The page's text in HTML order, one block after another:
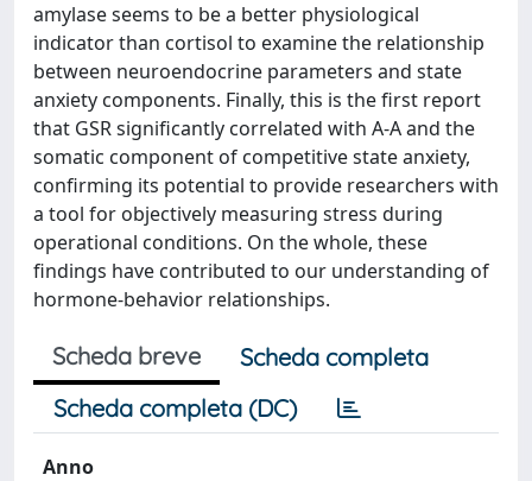
amylase seems to be a better physiological
indicator than cortisol to examine the relationship
between neuroendocrine parameters and state
anxiety components. Finally, this is the first report
that GSR significantly correlated with A-A and the
somatic component of competitive state anxiety,
confirming its potential to provide researchers with
a tool for objectively measuring stress during
operational conditions. On the whole, these
findings have contributed to our understanding of
hormone-behavior relationships.
Scheda breve
Scheda completa
Scheda completa (DC)
Anno